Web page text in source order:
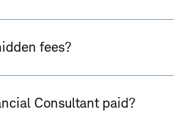
fees?
Consultant paid?